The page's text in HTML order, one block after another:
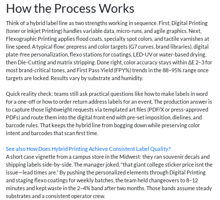
How the Process Works
Think of a hybrid label line as two strengths working in sequence. First, Digital Printing
(toner or Inkjet Printing) handles variable data, micro-runs, and agile graphics. Next,
Flexographic Printing applies flood coats, specialty spot colors, and tactile varnishes at
line speed. A typical flow: prepress and color targets (G7 curves, brand libraries), digital
plate-free personalization, flexo stations for coatings, LED-UV or water-based drying,
then Die-Cutting and matrix stripping. Done right, color accuracy stays within ΔE 2–3 for
most brand-critical tones, and First Pass Yield (FPY%) trends in the 88–95% range once
targets are locked. Results vary by substrate and humidity.
Quick reality check: teams still ask practical questions like how to make labels in word
for a one-off or how to order return address labels for an event. The production answer is
to capture those lightweight requests via templated art files (PDF/X or press-approved
PDFs) and route them into the digital front end with pre-set imposition, dielines, and
barcode rules. That keeps the hybrid line from bogging down while preserving color
intent and barcodes that scan first time.
See also How Does Hybrid Printing Achieve Consistent Label Quality?
A short case vignette from a campus store in the Midwest: they ran souvenir decals and
shipping labels side-by-side. The manager joked, “that giant college sticker price isnt the
issue—lead times are.” By pushing the personalized elements through Digital Printing
and staging flexo coatings for weekly batches, the team held changeovers to 8–12
minutes and kept waste in the 2–4% band after two months. Those bands assume steady
substrates and a consistent operator crew.